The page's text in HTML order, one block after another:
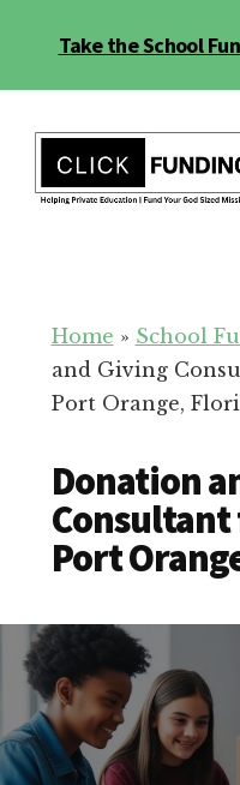
Take the School
menu
Education
for
Your
School
Home » School
and Giving
Port Orange,
Donation
Consultant
Port